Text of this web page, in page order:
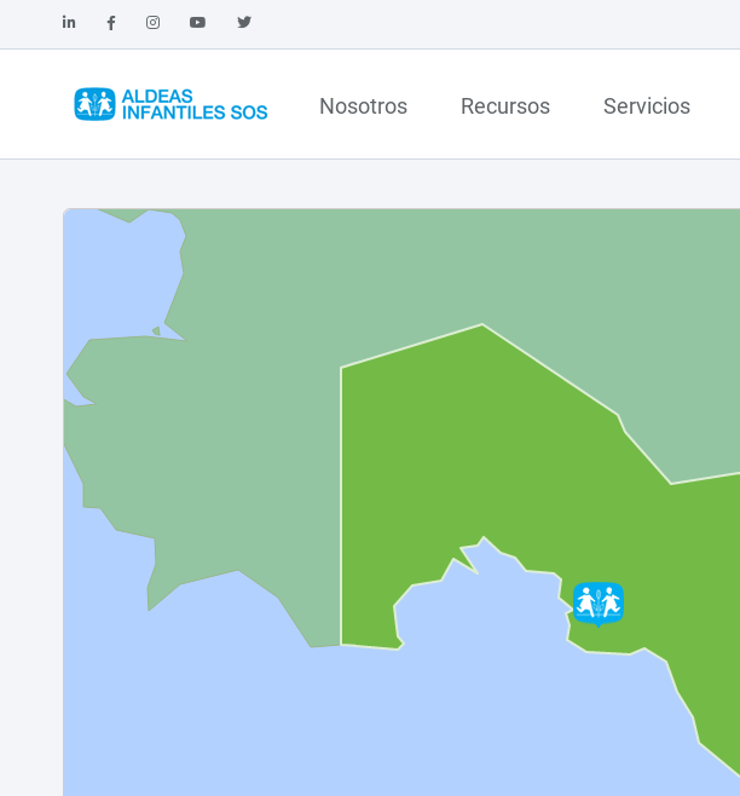
Nosotros Recursos Servicios